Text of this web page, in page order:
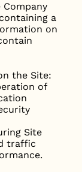
a
on
the Site:
of
Site
traffic